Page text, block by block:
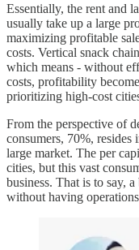
Essentially, the rent and
usually take up a large
maximizing profitable
costs. Vertical snack
which means - without
costs, profitability
prioritizing high-cost
From the perspective of
consumers, 70%, resides
large market. The per
cities, but this vast
business. That is to say,
without having